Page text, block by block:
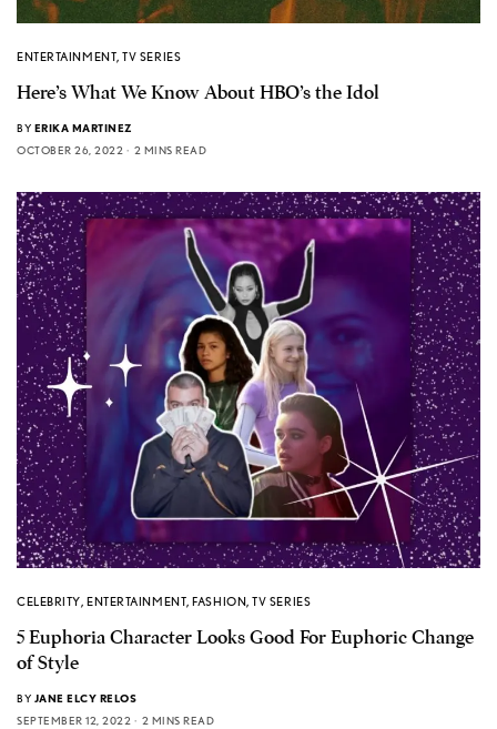
ENTERTAINMENT,TV SERIES
Here’s What We Know About HBO’s the Idol
BY ERIKA MARTINEZ
OCTOBER 26, 2022
2 MINS READ
CELEBRITY,ENTERTAINMENT,FASHION,TV SERIES
5 Euphoria Character Looks Good For Euphoric Change
of Style
BY JANE ELCY RELOS
SEPTEMBER 12, 2022
2 MINS READ